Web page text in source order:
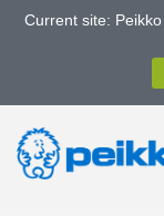
Current site: